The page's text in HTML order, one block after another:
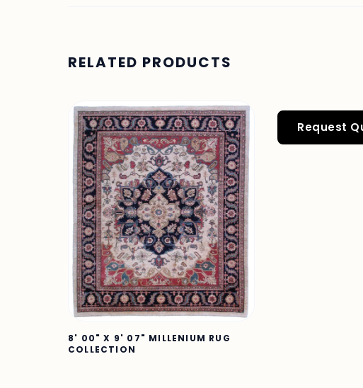
RELATED PRODUCTS
8' 00" X 9' 07" MILLENIUM RUG
COLLECTION
Request